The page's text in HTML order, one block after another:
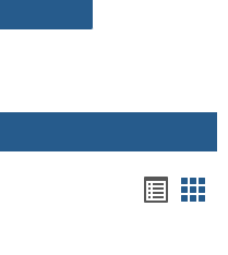
Work Program Handbook